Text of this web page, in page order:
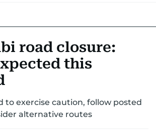
EDUCATION COURT & CRIME
road closure:
this
to exercise caution, follow posted
alternative routes